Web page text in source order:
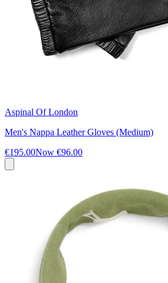
Aspinal Of London
Men's Nappa Leather Gloves (Medium)
€195.00Now €96.00